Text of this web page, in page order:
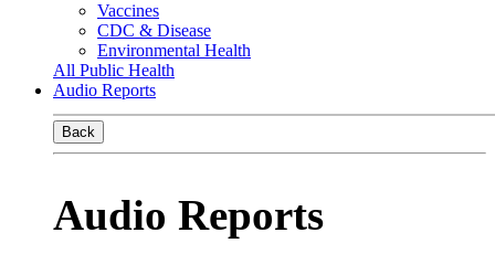
Vaccines
CDC & Disease
Environmental Health
All Public Health
Audio Reports
Back
Audio Reports